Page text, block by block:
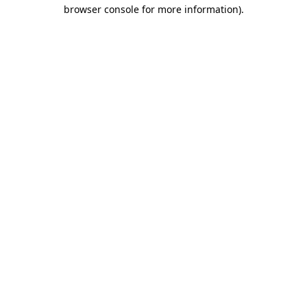
browser console for more information).